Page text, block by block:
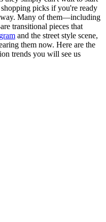
picks if you're ready
Many of them—including
transitional pieces that
and the street style scene,
them now. Here are the
trends you will see us